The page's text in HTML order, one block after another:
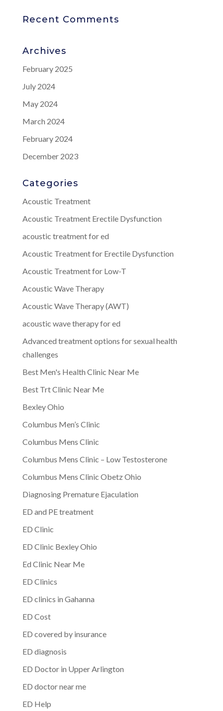
Recent Comments
Archives
February 2025
July 2024
May 2024
March 2024
February 2024
December 2023
Categories
Acoustic Treatment
Acoustic Treatment Erectile Dysfunction
acoustic treatment for ed
Acoustic Treatment for Erectile Dysfunction
Acoustic Treatment for Low-T
Acoustic Wave Therapy
Acoustic Wave Therapy (AWT)
acoustic wave therapy for ed
Advanced treatment options for sexual health
challenges
Best Men's Health Clinic Near Me
Best Trt Clinic Near Me
Bexley Ohio
Columbus Men’s Clinic
Columbus Mens Clinic
Columbus Mens Clinic – Low Testosterone
Columbus Mens Clinic Obetz Ohio
Diagnosing Premature Ejaculation
ED and PE treatment
ED Clinic
ED Clinic Bexley Ohio
Ed Clinic Near Me
ED Clinics
ED clinics in Gahanna
ED Cost
ED covered by insurance
ED diagnosis
ED Doctor in Upper Arlington
ED doctor near me
ED Help